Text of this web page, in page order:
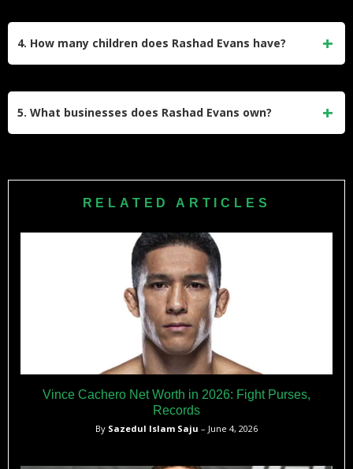
4. How many children does Rashad Evans have?
5. What businesses does Rashad Evans own?
and franchise owner for Naturals2Go, a healthy vending
RELATED ARTICLES
Vince Cachero Net Worth in 2026: Fight Purses,
Records
By Sazedul Islam Saju – June 4, 2026